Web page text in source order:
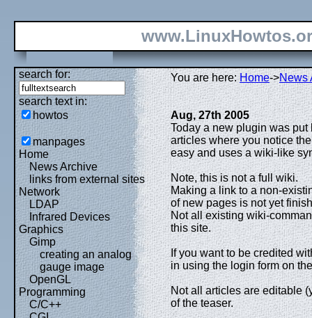
search for:
search text in:
howtos
manpages
Home
News Archive
links from external sites
Network
LDAP
Infrared Devices
Graphics
Gimp
creating an analog
gauge image
OpenGL
Programming
C/C++
You are here:Home->News
Aug, 27th 2005
Today a new plugin was
articles where you notice
easy and uses a wiki-like
Note, this is not a full wiki.
Making a link to a non-
of new pages is not yet
Not all existing wiki-
this site.
If you want to be credited
in using the login form on
Not all articles are editable
of the teaser.